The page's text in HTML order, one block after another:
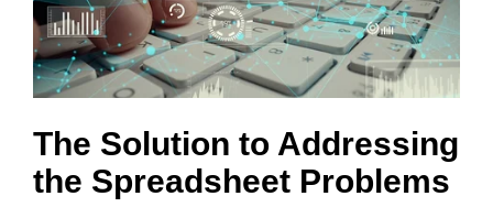
The Solution to Addressing
the Spreadsheet Problems